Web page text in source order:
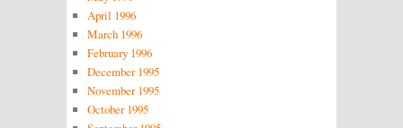
April 1996
March 1996
February 1996
December 1995
November 1995
October 1995